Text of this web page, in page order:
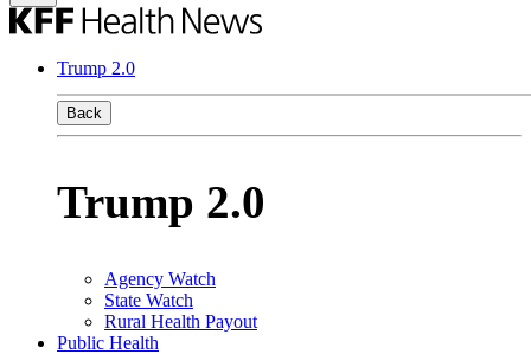
Trump 2.0
Back
Trump 2.0
Agency Watch
State Watch
Rural Health Payout
Public Health